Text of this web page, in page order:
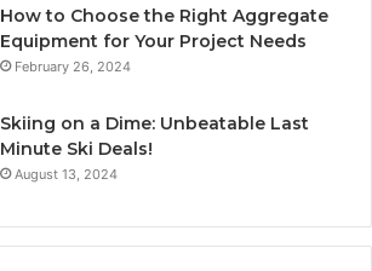
How to Choose the Right Aggregate
Equipment for Your Project Needs
February 26, 2024
Skiing on a Dime: Unbeatable Last
Minute Ski Deals!
August 13, 2024